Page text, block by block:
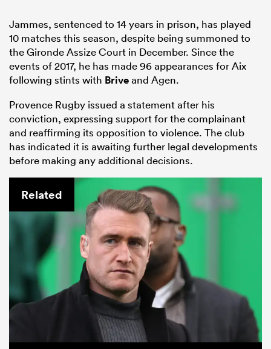
Jammes, sentenced to 14 years in prison, has played
10 matches this season, despite being summoned to
the Gironde Assize Court in December. Since the
events of 2017, he has made 96 appearances for Aix
following stints with Briveand Agen.
Provence Rugby issued a statement after his
conviction, expressing support for the complainant
and reaffirming its opposition to violence. The club
has indicated it is awaiting further legal developments
before making any additional decisions.
Related